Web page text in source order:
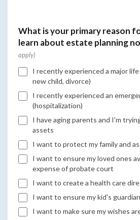
What is your primary reason
learn about estate planning
I recently experienced a major
new child, divorce)
I recently experienced an
(hospitalization)
I have aging parents and I'm
assets
I want to protect my family and
I want to ensure my loved ones
expense of probate court
I want to create a health care
I want to ensure my kid's
I want to make sure my wishes